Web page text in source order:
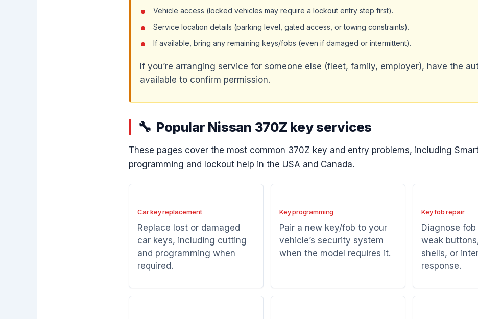
Vehicle access (locked vehicles may require a lockout entry step first).
Service location details (parking level, gated access, or towing constraints).
If available, bring any remaining keys/fobs (even if damaged or intermittent).
If you’re arranging service for someone else (fleet, family, employer), have the
available to confirm permission.
Popular Nissan 370Z key services
These pages cover the most common 370Z key and entry problems, including
programming and lockout help in the USA and Canada.
Car key replacement
Replace lost or damaged
car keys, including cutting
and programming when
required.
Key programming
Pair a new key/fob to your
vehicle’s security system
when the model requires it.
Key fob repair
Diagnose
weak
shells, or
response.